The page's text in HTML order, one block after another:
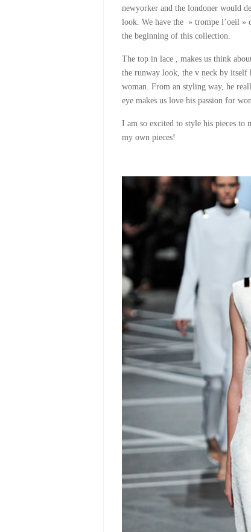
newyorker and the londoner would
look. We have the » trompe l’oeil »
the beginning of this collection.
The top in lace , makes us think
the runway look, the v neck by itself
woman. From an styling way, he
eye makes us love his passion for
I am so excited to style his pieces
my own pieces!